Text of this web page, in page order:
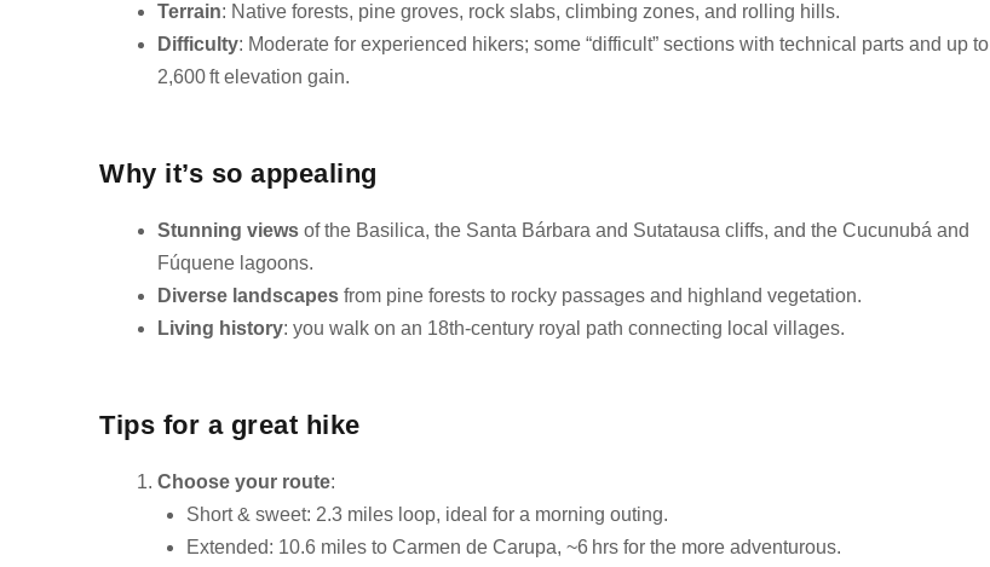
Terrain: Native forests, pine groves, rock slabs, climbing zones, and rolling hills.
Difficulty: Moderate for experienced hikers; some “difficult” sections with technical parts and up to
2,600 ft elevation gain.
Why it’s so appealing
Stunning views of the Basilica, the Santa Bárbara and Sutatausa cliffs, and the Cucunubá and
Fúquene lagoons.
Diverse landscapes from pine forests to rocky passages and highland vegetation.
Living history: you walk on an 18th‑century royal path connecting local villages.
Tips for a great hike
Choose your route:
Short & sweet: 2.3 miles loop, ideal for a morning outing.
Extended: 10.6 miles to Carmen de Carupa, ~6 hrs for the more adventurous.